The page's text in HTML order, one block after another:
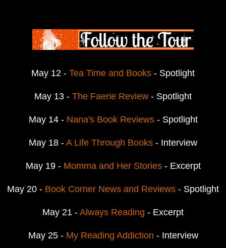
May 12 - Tea Time and Books - Spotlight
May 13 - The Faerie Review - Spotlight
May 14 - Nana's Book Reviews - Spotlight
May 18 - A Life Through Books - Interview
May 19 - Momma and Her Stories- Excerpt
May 20 - Book Corner News and Reviews - Spotlight
May 21 - Always Reading - Excerpt
May 25 - My Reading Addiction - Interview